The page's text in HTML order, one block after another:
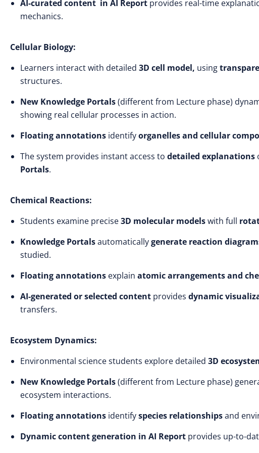
AI-curated content in AI Report provides real-time
mechanics.
Cellular Biology:
Learners interact with detailed 3D cell model, using
structures.
New Knowledge Portals(different from Lecture phase)
showing real cellular processes in action.
Floating annotations identifyorganelles and cellular
The system provides instant access to detailed explanations
Portals.
Chemical Reactions:
Students examine precise3D molecular modelswith full
Knowledge Portalsautomaticallygenerate reaction
studied.
Floating annotations explain atomic arrangements and
AI-generated or selected content provides dynamic
transfers.
Ecosystem Dynamics:
Environmental science students explore detailed 3D
New Knowledge Portals(different from Lecture phase)
ecosystem interactions.
Floating annotations identifyspecies relationshipsand
Dynamic content generation in AI Report provides up-to-